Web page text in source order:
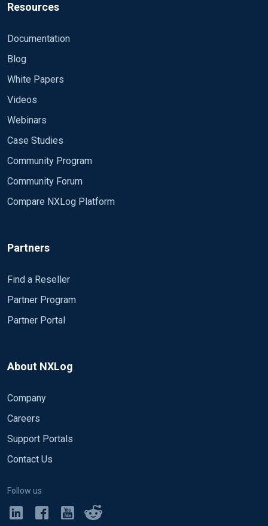
Resources
Documentation
Blog
White Papers
Videos
Webinars
Case Studies
Community Program
Community Forum
Compare NXLog Platform
Partners
Find a Reseller
Partner Program
Partner Portal
About NXLog
Company
Careers
Support Portals
Contact Us
Follow us